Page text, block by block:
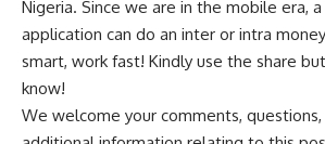
Nigeria. Since we are in the mobile era,
application can do an inter or intra
smart, work fast! Kindly use the share
know!
We welcome your comments,